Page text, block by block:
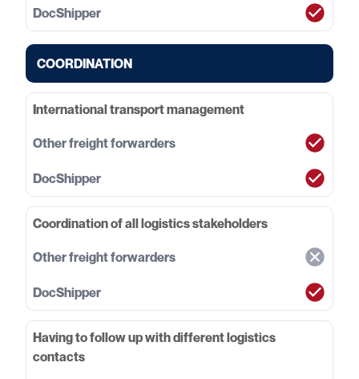
COORDINATION
International transport management
Coordination of all logistics stakeholders
Having to follow up with different logistics
contacts